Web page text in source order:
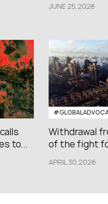
JUNE 25,2026
to...
Withdrawal
of the fight
APRIL 30,2026